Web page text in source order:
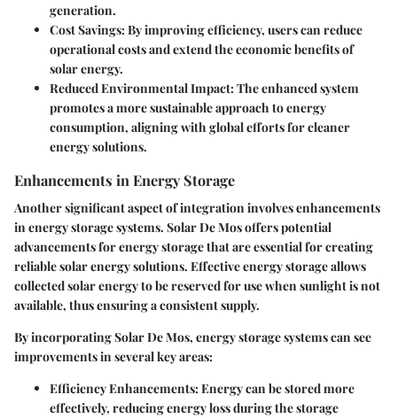
generation.
Cost Savings:By improving efficiency, users can reduce
operational costs and extend the economic benefits of
solar energy.
Reduced Environmental Impact:The enhanced system
promotes a more sustainable approach to energy
consumption, aligning with global efforts for cleaner
energy solutions.
Enhancements in Energy Storage
Another significant aspect of integration involves enhancements
in energy storage systems. Solar De Mos offers potential
advancements for energy storage that are essential for creating
reliable solar energy solutions. Effective energy storage allows
collected solar energy to be reserved for use when sunlight is not
available, thus ensuring a consistent supply.
By incorporating Solar De Mos, energy storage systems can see
improvements in several key areas:
Efficiency Enhancements:Energy can be stored more
effectively, reducing energy loss during the storage